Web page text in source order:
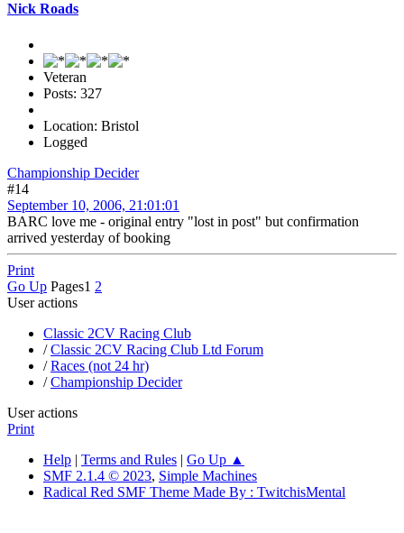
Nick Roads
Veteran
Posts: 327
Location: Bristol
Logged
Championship Decider
#14
September 10, 2006, 21:01:01
BARC love me - original entry "lost in post" but confirmation
arrived yesterday of booking
Print
Go Up Pages1 2
User actions
Classic 2CV Racing Club
/Classic 2CV Racing Club Ltd Forum
/Races (not 24 hr)
/Championship Decider
User actions
Print
Help | Terms and Rules | Go Up ▲
SMF 2.1.4 © 2023, Simple Machines
Radical Red SMF Theme Made By : TwitchisMental